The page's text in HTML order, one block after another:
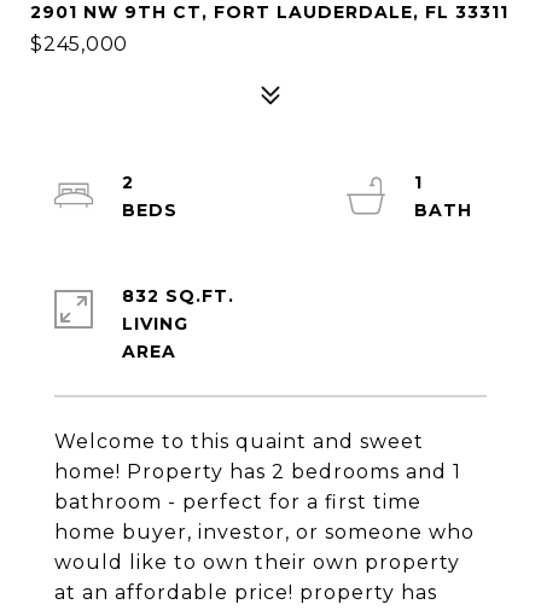
2901 NW 9TH CT, FORT LAUDERDALE, FL 33311
$245,000
Welcome to this quaint and sweet
home! Property has 2 bedrooms and 1
bathroom - perfect for a first time
home buyer, investor, or someone who
would like to own their own property
at an affordable price! property has
2
1
832 SQ.FT.
LIVING